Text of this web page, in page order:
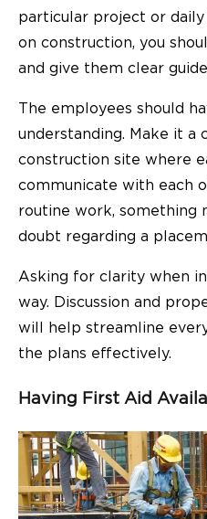
particular project or
on construction, you
and give them clear
The employees should
understanding. Make it a
construction site where
communicate with each
routine work, something
doubt regarding a
Asking for clarity when
way. Discussion and
will help streamline
the plans effectively.
Having First Aid